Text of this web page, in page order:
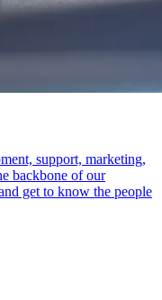
support, marketing,
backbone of our
get to know the people